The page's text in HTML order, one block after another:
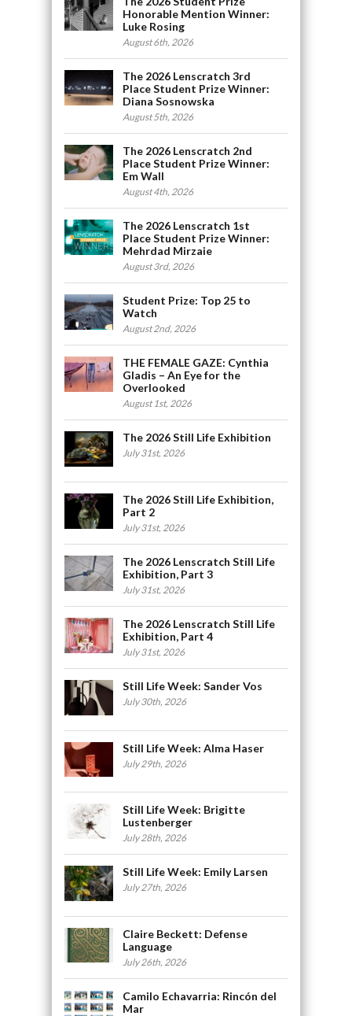
Honorable Mention Winner:
Luke Rosing
August 6th, 2026
The 2026 Lenscratch 3rd
Place Student Prize Winner:
Diana Sosnowska
August 5th, 2026
The 2026 Lenscratch 2nd
Place Student Prize Winner:
Em Wall
August 4th, 2026
The 2026 Lenscratch 1st
Place Student Prize Winner:
Mehrdad Mirzaie
August 3rd, 2026
Student Prize: Top 25 to
Watch
August 2nd, 2026
THE FEMALE GAZE: Cynthia
Gladis – An Eye for the
Overlooked
August 1st, 2026
The 2026 Still Life Exhibition
July 31st, 2026
The 2026 Still Life Exhibition,
Part 2
July 31st, 2026
The 2026 Lenscratch Still Life
Exhibition, Part 3
July 31st, 2026
The 2026 Lenscratch Still Life
Exhibition, Part 4
July 31st, 2026
Still Life Week: Sander Vos
July 30th, 2026
Still Life Week: Alma Haser
July 29th, 2026
Still Life Week: Brigitte
Lustenberger
July 28th, 2026
Still Life Week: Emily Larsen
July 27th, 2026
Claire Beckett: Defense
Language
July 26th, 2026
Camilo Echavarria: Rincón del
Mar